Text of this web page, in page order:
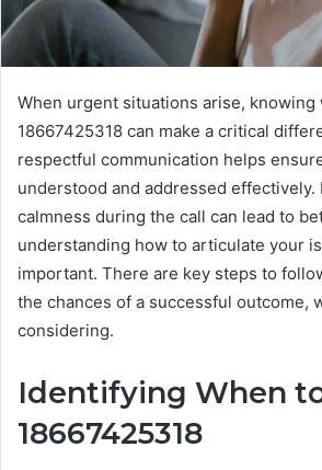
When urgent situations arise, knowing
18667425318 can make a critical
respectful communication helps
understood and addressed effectively.
calmness during the call can lead to
understanding how to articulate your
important. There are key steps to
the chances of a successful outcome,
considering.
Identifying When
18667425318